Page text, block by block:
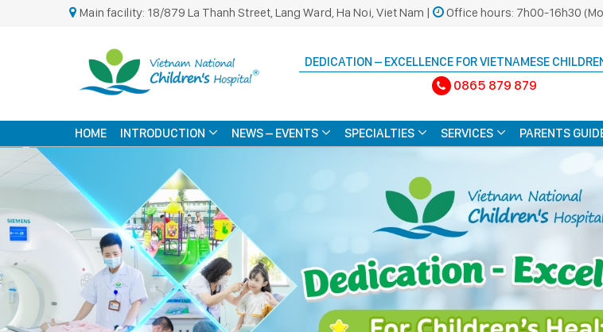
Main facility: 18/879 La Thanh Street, Lang Ward, Ha Noi, Viet Nam | Office hours: 7h00-16h30
DEDICATION – EXCELLENCE FOR VIETNAMESE
0865 879 879
HOME INTRODUCTION NEWS – EVENTS SPECIALTIES SERVICES PARENTS